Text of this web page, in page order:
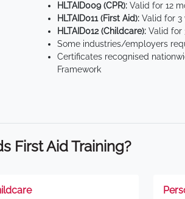
HLTAID009 (CPR): Valid for 12
HLTAID011 (First Aid): Valid for 3
HLTAID012 (Childcare): Valid for
Some industries/employers
Certificates recognised
Framework
First Aid Training?